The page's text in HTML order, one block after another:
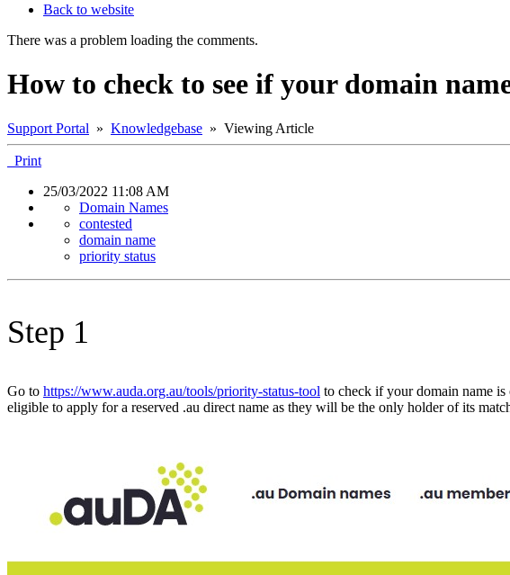
Back to website
There was a problem loading the comments.
How to check to see if your domain
Support Portal » Knowledgebase » Viewing Article
Print
25/03/2022 11:08 AM
Domain Names
contested
domain name
priority status
Step 1
Go to https://www.auda.org.au/tools/priority-status-tool to check if your domain name
eligible to apply for a reserved .au direct name as they will be the only holder of its